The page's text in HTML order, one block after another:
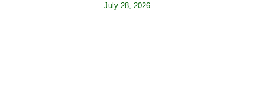
July 28, 2026